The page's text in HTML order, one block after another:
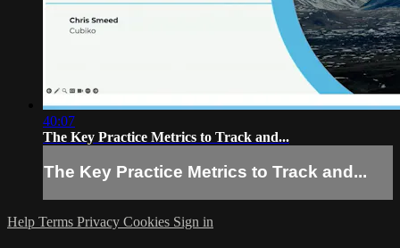
40:07
The Key Practice Metrics to Track and...
The Key Practice Metrics to Track and...
Help Terms Privacy Cookies Sign in